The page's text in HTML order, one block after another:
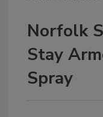
Norfolk
Stay
Spray